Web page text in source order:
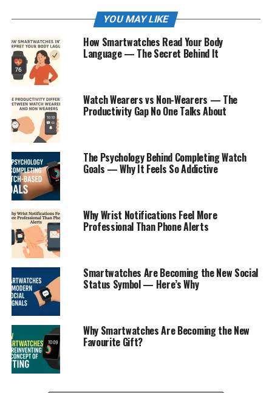
YOU MAY LIKE
How Smartwatches Read Your Body
Language — The Secret Behind It
Watch Wearers vs Non-Wearers — The
Productivity Gap No One Talks About
The Psychology Behind Completing Watch
Goals — Why It Feels So Addictive
Why Wrist Notifications Feel More
Professional Than Phone Alerts
Smartwatches Are Becoming the New Social
Status Symbol — Here’s Why
Why Smartwatches Are Becoming the New
Favourite Gift?